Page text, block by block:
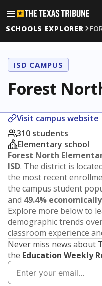
SCHOOLS EXPLORER
ISD CAMPUS
Forest
Visit campus website
310 students
Elementary school
Forest North
ISD. The district is
the most recent
the campus student
and 49.4%
Explore more below to
demographic trends
classroom experience
Never miss news about
the Education Weekly